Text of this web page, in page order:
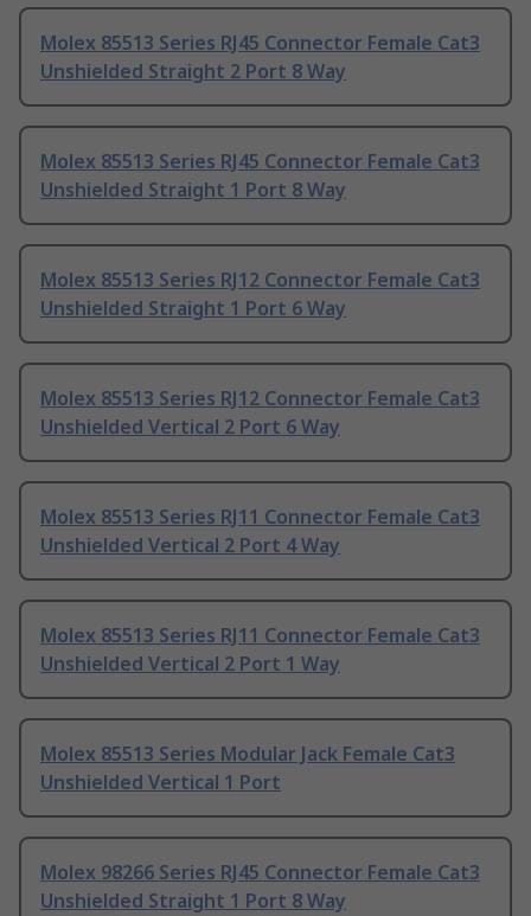
Molex 85513 Series RJ45 Connector Female Cat3
Unshielded Straight 2 Port 8 Way
Molex 85513 Series RJ45 Connector Female Cat3
Unshielded Straight 1 Port 8 Way
Molex 85513 Series RJ12 Connector Female Cat3
Unshielded Straight 1 Port 6 Way
Molex 85513 Series RJ12 Connector Female Cat3
Unshielded Vertical 2 Port 6 Way
Molex 85513 Series RJ11 Connector Female Cat3
Unshielded Vertical 2 Port 4 Way
Molex 85513 Series RJ11 Connector Female Cat3
Unshielded Vertical 2 Port 1 Way
Molex 85513 Series Modular Jack Female Cat3
Unshielded Vertical 1 Port
Molex 98266 Series RJ45 Connector Female Cat3
Unshielded Straight 1 Port 8 Way